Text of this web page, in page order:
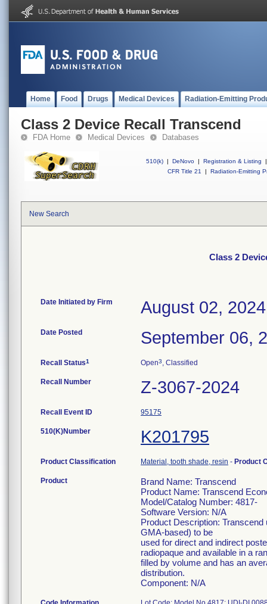
Home Food Drugs Medical Devices Radiation-Emitting
Class 2 Device Recall Transcend
FDA Home Medical Devices Databases
510(k) | DeNovo | Registration & Listing
|
CFR Title 21
| Radiation-Emitting
New Search
Class 2
Date Initiated by Firm August 02, 2024
Date Posted September 06,
Recall Status1 Open3, Classified
Recall Number Z-3067-2024
Recall Event ID 95175
510(K)Number K201795
Product Classification Material, tooth shade, resin - Product
Product
Brand Name: Transcend
Product Name: Transcend
Model/Catalog Number: 4817-
Software Version: N/A
Product Description:
GMA-based) to be
used for direct and indirect
radiopaque and available in a
filled by volume and has an
distribution.
Component: N/A